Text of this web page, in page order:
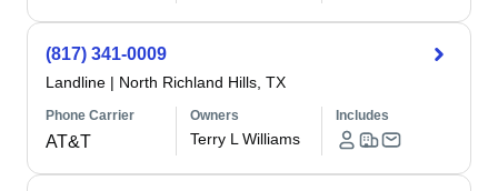
(817) 341-0009
Landline | North Richland Hills, TX
Phone Carrier
AT&T
Owners
Terry L Williams
Includes